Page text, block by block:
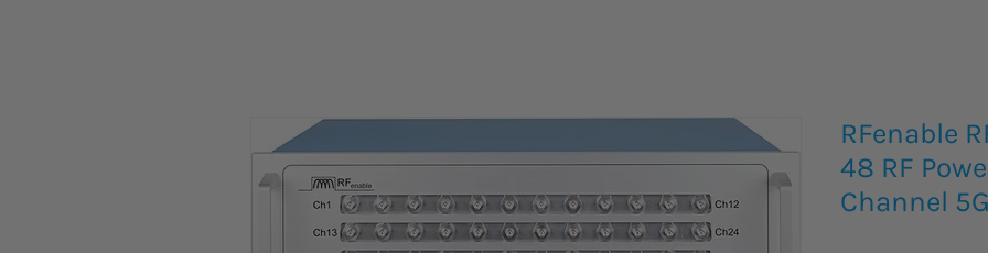
RFenable
48 RF
Channel